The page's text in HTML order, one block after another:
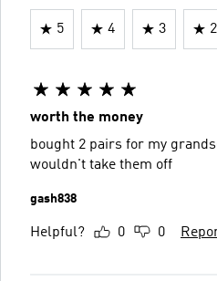
5 4 3 2
worth the money
bought 2 pairs for my
wouldn't take them off
gash838
Helpful? 0 0